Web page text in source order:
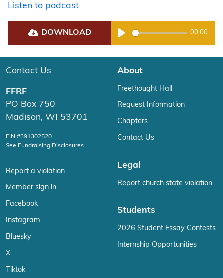
Listen to podcast
DOWNLOAD
Play
00:00
Contact Us
FFRF
PO Box 750
Madison, WI 53701
EIN #391302520
See Fundraising Disclosures
Report a violation
Member sign in
Facebook
Instagram
Bluesky
X
Tiktok
About
Freethought Hall
Request Information
Chapters
Contact Us
Legal
Report church state violation
Students
2026 Student Essay Contests
Internship Opportunities